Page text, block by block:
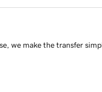
we make the transfer